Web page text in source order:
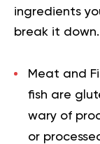
ingredients
break it down.
Meat and
fish are
wary of
or